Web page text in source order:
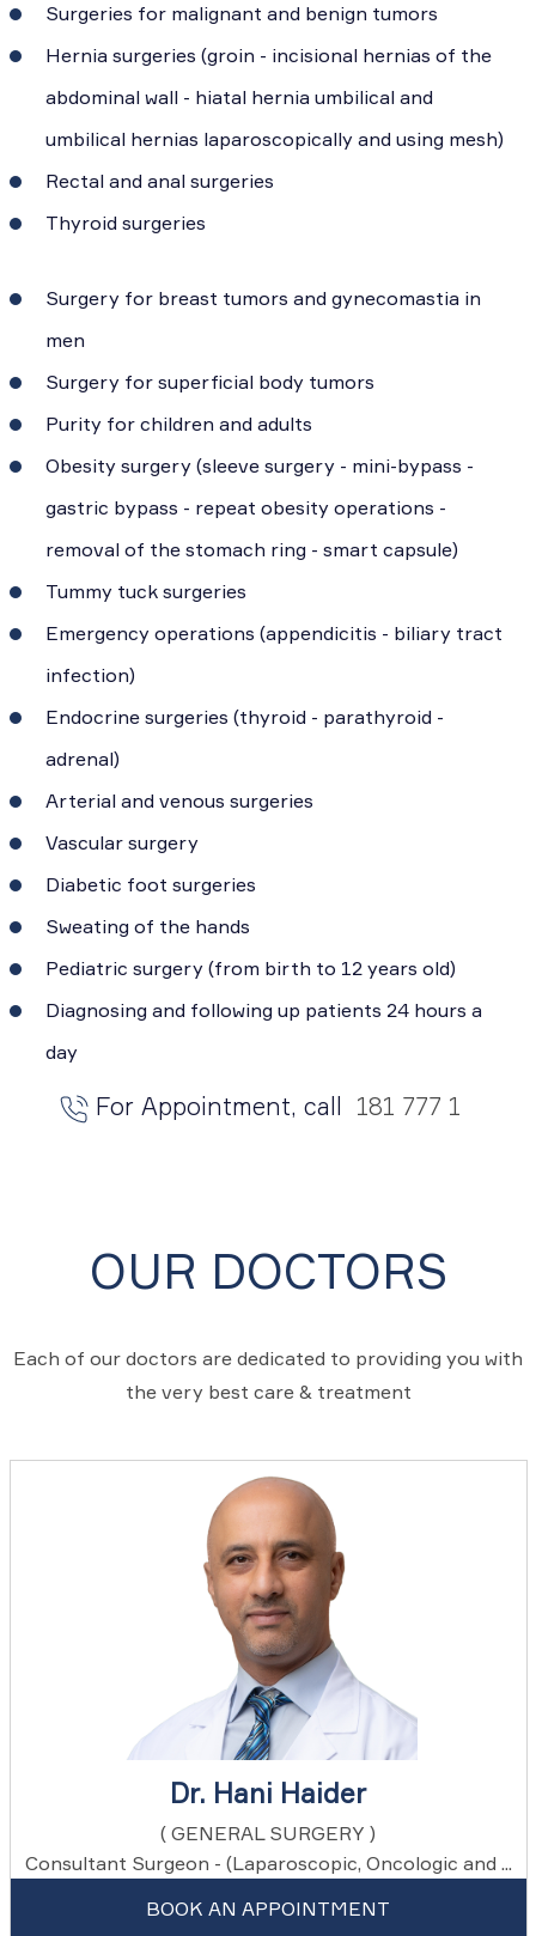
Surgeries for malignant and benign tumors
Hernia surgeries (groin - incisional hernias of the
abdominal wall - hiatal hernia umbilical and
umbilical hernias laparoscopically and using mesh)
Rectal and anal surgeries
Thyroid surgeries
Surgery for breast tumors and gynecomastia in
men
Surgery for superficial body tumors
Purity for children and adults
Obesity surgery (sleeve surgery - mini-bypass -
gastric bypass - repeat obesity operations -
removal of the stomach ring - smart capsule)
Tummy tuck surgeries
Emergency operations (appendicitis - biliary tract
infection)
Endocrine surgeries (thyroid - parathyroid -
adrenal)
Arterial and venous surgeries
Vascular surgery
Diabetic foot surgeries
Sweating of the hands
Pediatric surgery (from birth to 12 years old)
Diagnosing and following up patients 24 hours a
day
For Appointment, call 181 777 1
OUR DOCTORS
Each of our doctors are dedicated to providing you with
the very best care & treatment
Dr. Hani Haider
( GENERAL SURGERY )
Consultant Surgeon - (Laparoscopic, Oncologic and ...
BOOK AN APPOINTMENT